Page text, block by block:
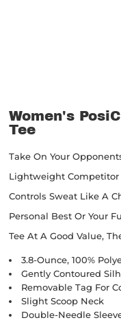
Women's
Tee
Take On Your
Lightweight Competitor
Controls Sweat Like A
Personal Best Or Your
Tee At A Good Value,
3.8-Ounce, 100%
Gently Contoured
Removable Tag For
Slight Scoop Neck
Double-Needle